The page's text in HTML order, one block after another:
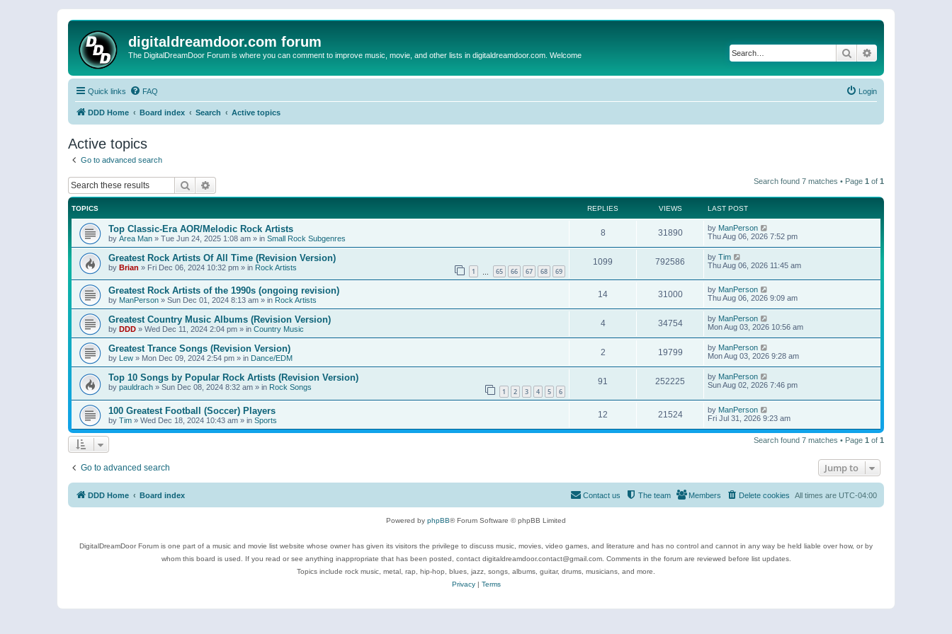
digitaldreamdoor.com forum
The DigitalDreamDoor Forum is where you can comment to improve music, movie, and other lists in digitaldreamdoor.com. Welcome Search
Quick links FAQ Login
DDD Home Board index Search Active topics
Active topics
Go to advanced search
Search Search found 7 matches • Page 1 of 1
TOPICS REPLIES VIEWS LAST POST
Top Classic-Era AOR/Melodic Rock Artists
by Area Man » Tue Jun 24, 2025 1:08 am » in Small Rock Subgenres
8 31890 by ManPerson
Thu Aug 06, 2026 7:52 pm
Greatest Rock Artists Of All Time (Revision Version)
by Brian » Fri Dec 06, 2024 10:32 pm » in Rock Artists 1 65 66 67 68 69
1099 792586 by Tim
Thu Aug 06, 2026 11:45 am
Greatest Rock Artists of the 1990s (ongoing revision)
by ManPerson » Sun Dec 01, 2024 8:13 am » in Rock Artists
14 31000 by ManPerson
Thu Aug 06, 2026 9:09 am
Greatest Country Music Albums (Revision Version)
by DDD » Wed Dec 11, 2024 2:04 pm » in Country Music
4 34754 by ManPerson
Mon Aug 03, 2026 10:56 am
Greatest Trance Songs (Revision Version)
by Lew » Mon Dec 09, 2024 2:54 pm » in Dance/EDM
2 19799 by ManPerson
Mon Aug 03, 2026 9:28 am
Top 10 Songs by Popular Rock Artists (Revision Version)
by pauldrach » Sun Dec 08, 2024 8:32 am » in Rock Songs 1 2 3 4 5 6
91 252225 by ManPerson
Sun Aug 02, 2026 7:46 pm
100 Greatest Football (Soccer) Players
by Tim » Wed Dec 18, 2024 10:43 am » in Sports
12 21524 by ManPerson
Fri Jul 31, 2026 9:23 am
Search found 7 matches • Page 1 of 1
Go to advanced search Jump to
DDD Home Board index All times are UTC-04:00
Delete cookies
Members
The team
Contact us
Powered by phpBB® Forum Software © phpBB Limited
DigitalDreamDoor Forum is one part of a music and movie list website whose owner has given its visitors the privilege to discuss music, movies, video games, and literature and has no control and cannot in any way be held liable over how, or by
whom this board is used. If you read or see anything inappropriate that has been posted, contact digitaldreamdoor.contact@gmail.com. Comments in the forum are reviewed before list updates.
Topics include rock music, metal, rap, hip-hop, blues, jazz, songs, albums, guitar, drums, musicians, and more.
Privacy| Terms